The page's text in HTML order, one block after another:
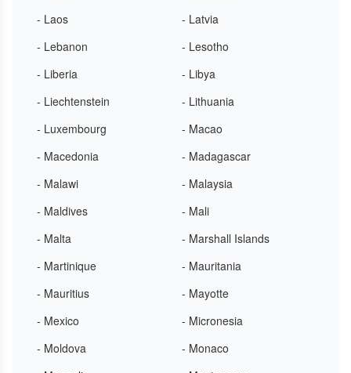
- Laos
- Latvia
- Lebanon
- Lesotho
- Liberia
- Libya
- Liechtenstein
- Lithuania
- Luxembourg
- Macao
- Macedonia
- Madagascar
- Malawi
- Malaysia
- Maldives
- Mali
- Malta
- Marshall Islands
- Martinique
- Mauritania
- Mauritius
- Mayotte
- Mexico
- Micronesia
- Moldova
- Monaco